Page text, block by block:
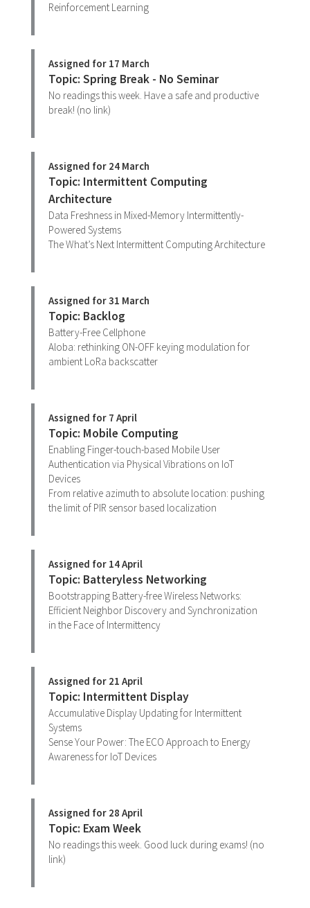
Reinforcement Learning
Assigned for 17 March
Topic: Spring Break - No Seminar
No readings this week. Have a safe and productive
break! (no link)
Assigned for 24 March
Topic: Intermittent Computing
Architecture
Data Freshness in Mixed-Memory Intermittently-
Powered Systems
The What’s Next Intermittent Computing Architecture
Assigned for 31 March
Topic: Backlog
Battery-Free Cellphone
Aloba: rethinking ON-OFF keying modulation for
ambient LoRa backscatter
Assigned for 7 April
Topic: Mobile Computing
Enabling Finger-touch-based Mobile User
Authentication via Physical Vibrations on IoT
Devices
From relative azimuth to absolute location: pushing
the limit of PIR sensor based localization
Assigned for 14 April
Topic: Batteryless Networking
Bootstrapping Battery-free Wireless Networks:
Efficient Neighbor Discovery and Synchronization
in the Face of Intermittency
Assigned for 21 April
Topic: Intermittent Display
Accumulative Display Updating for Intermittent
Systems
Sense Your Power: The ECO Approach to Energy
Awareness for IoT Devices
Assigned for 28 April
Topic: Exam Week
No readings this week. Good luck during exams! (no
link)